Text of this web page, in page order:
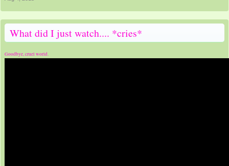
What did I just watch.... *cries*
Goodbye, cruel world.